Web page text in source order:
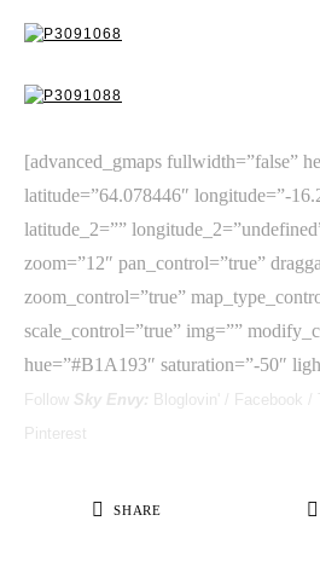
[advanced_gmaps fullwidth=”false”
latitude=”64.078446″ longitude=”-
latitude_2=””
zoom=”12″ pan_control=”true”
zoom_control=”true”
scale_control=”true” img=””
hue=”#B1A193″ saturation=”-50″
Follow Sky Envy: Bloglovin' / Facebook /
Pinterest
SHARE